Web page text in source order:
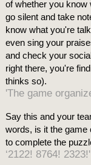
of whether you know
go silent and take
know what you're
even sing your
and check your
right there, you're
thinks so).
'The game
Say this and your
words, is it the game
to complete the
‘2122! 8764! 2323!'